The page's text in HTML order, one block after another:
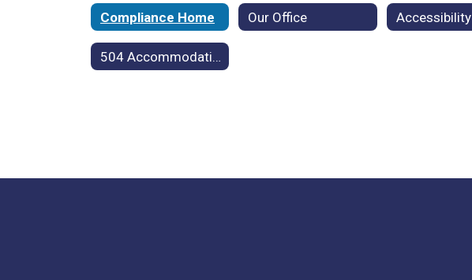
Compliance Home Our Office Accessibility
504 Accommodation